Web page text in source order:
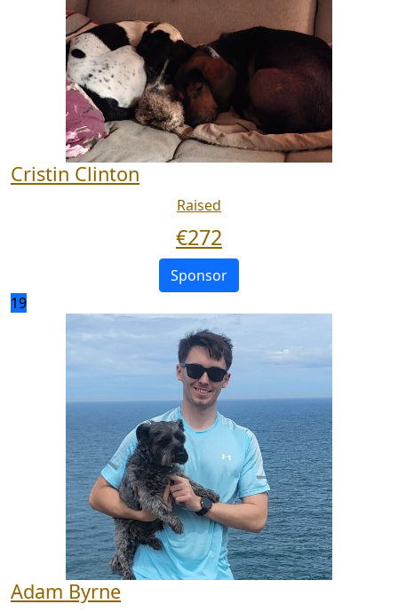
Cristin Clinton
Raised
€272
Sponsor
19
Adam Byrne